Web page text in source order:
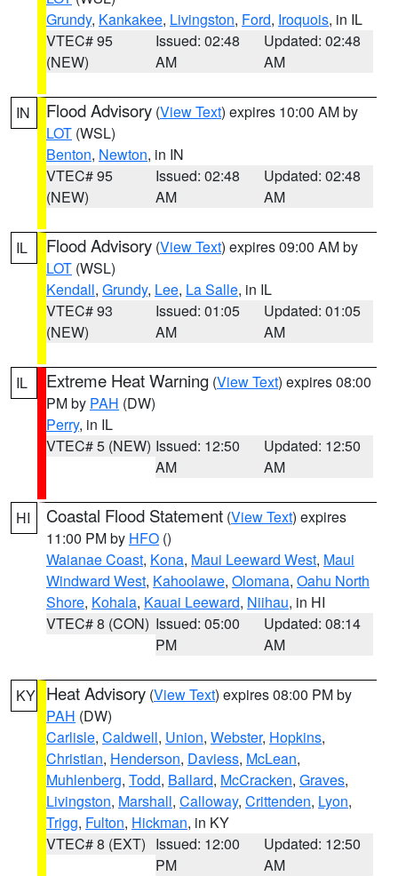
Grundy, Kankakee, Livingston, Ford, Iroquois, in IL
VTEC# 95
(NEW)
Issued: 02:48
AM
Updated: 02:48
AM
IN Flood Advisory (View Text) expires 10:00 AM by
LOT (WSL)
Benton, Newton, in IN
VTEC# 95
(NEW)
Issued: 02:48
AM
Updated: 02:48
AM
IL Flood Advisory (View Text) expires 09:00 AM by
LOT (WSL)
Kendall, Grundy, Lee, La Salle, in IL
VTEC# 93
(NEW)
Issued: 01:05
AM
Updated: 01:05
AM
IL Extreme Heat Warning (View Text) expires 08:00
PM by PAH (DW)
Perry, in IL
VTEC# 5 (NEW) Issued: 12:50
AM
Updated: 12:50
AM
HI Coastal Flood Statement (View Text) expires
11:00 PM by HFO ()
Waianae Coast, Kona, Maui Leeward West, Maui
Windward West, Kahoolawe, Olomana, Oahu North
Shore, Kohala, Kauai Leeward, Niihau, in HI
VTEC# 8 (CON) Issued: 05:00
PM
Updated: 08:14
AM
KY Heat Advisory (View Text) expires 08:00 PM by
PAH (DW)
Carlisle, Caldwell, Union, Webster, Hopkins,
Christian, Henderson, Daviess, McLean,
Muhlenberg, Todd, Ballard, McCracken, Graves,
Livingston, Marshall, Calloway, Crittenden, Lyon,
Trigg, Fulton, Hickman, in KY
VTEC# 8 (EXT) Issued: 12:00
PM
Updated: 12:50
AM